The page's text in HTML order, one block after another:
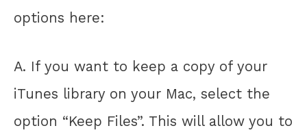
options here:
A. If you want to keep a copy of your
iTunes library on your Mac, select the
option “Keep Files”. This will allow you to